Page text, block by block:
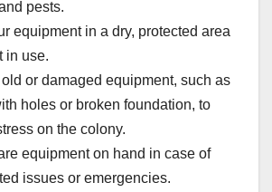
pests.
equipment in a dry, protected area
in use.
or damaged equipment, such as
holes or broken foundation, to
on the colony.
equipment on hand in case of
issues or emergencies.